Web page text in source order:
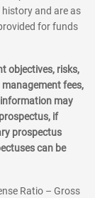
and are as
for funds
objectives, risks,
fees,
may
if
prospectus
can be
Ratio – Gross